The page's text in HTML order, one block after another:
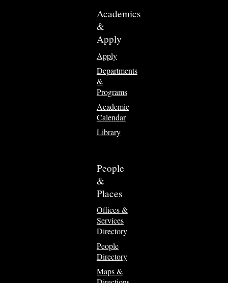
Academics
&
Apply
Apply
Departments
&
Programs
Academic
Calendar
Library
People
&
Places
Offices &
Services
Directory
People
Directory
Maps &